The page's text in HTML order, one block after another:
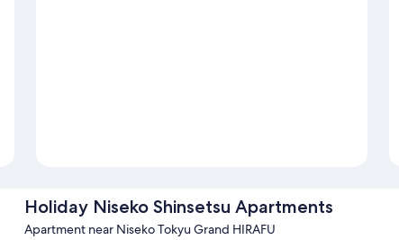
Holiday Niseko Shinsetsu Apartments
Apartment near Niseko Tokyu Grand HIRAFU